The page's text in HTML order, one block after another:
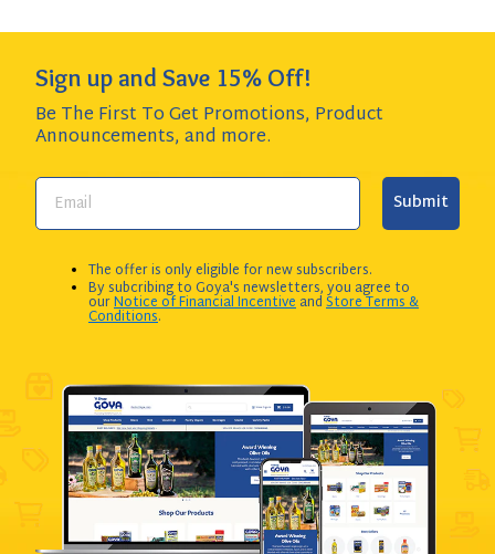
Sign up and Save 15% Off!
Be The First To Get Promotions, Product
Announcements, and more.
Submit
The offer is only eligible for new subscribers.
By subcribing to Goya's newsletters, you agree to
ourNotice of Financial IncentiveandStore Terms &
Conditions.